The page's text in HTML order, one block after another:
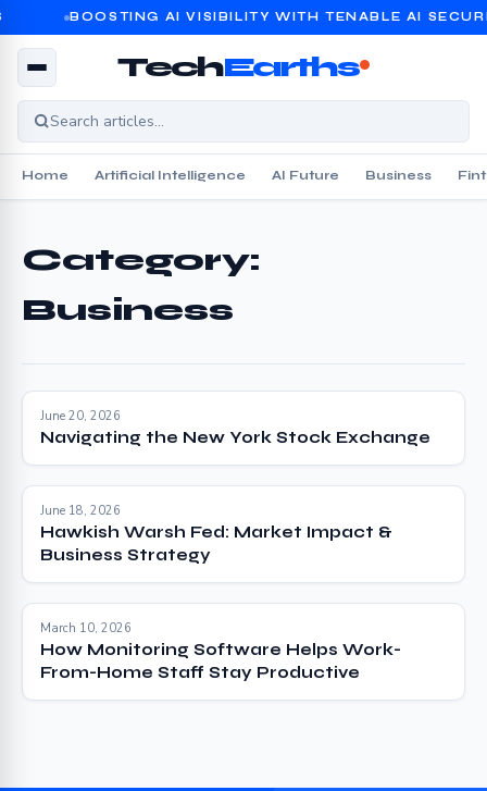
BOOSTING AI VISIBILITY WITH TENABLE AI
TechEarths
Home Artificial Intelligence AI Future Business
Category:
Business
June 20, 2026
Navigating the New York Stock Exchange
June 18, 2026
Hawkish Warsh Fed: Market Impact &
Business Strategy
March 10, 2026
How Monitoring Software Helps Work-
From-Home Staff Stay Productive